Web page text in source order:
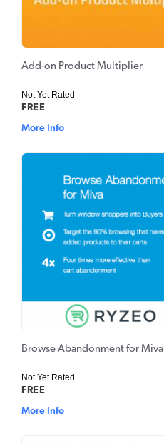
Add-on Product Multiplier
Not Yet Rated
FREE
More Info
Browse Abandonment for Miva
Not Yet Rated
FREE
More Info